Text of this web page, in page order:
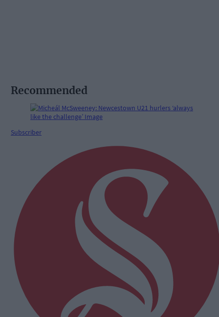
Recommended
Subscriber